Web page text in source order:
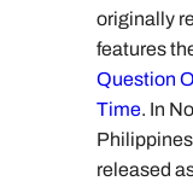
originally
features
Question
Time. In
released